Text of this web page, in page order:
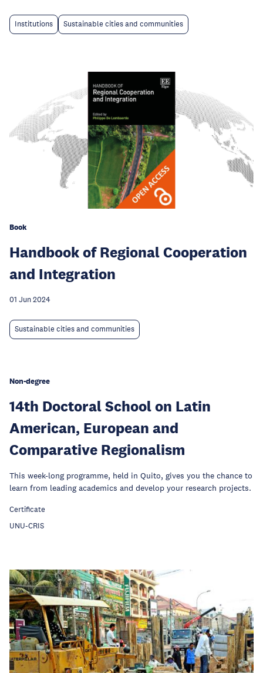
Institutions Sustainable cities and communities
Book
Handbook of Regional Cooperation
and Integration
01 Jun 2024
Sustainable cities and communities
Non-degree
14th Doctoral School on Latin
American, European and
Comparative Regionalism
This week-long programme, held in Quito, gives you the chance to
learn from leading academics and develop your research projects.
Certificate
UNU-CRIS